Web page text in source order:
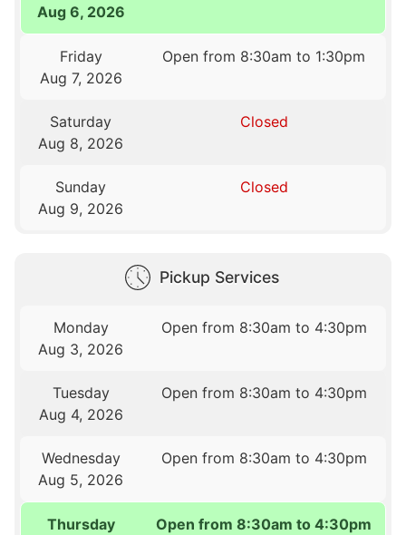
Aug 6, 2026
Friday
Aug 7, 2026
Open from 8:30am to 1:30pm
Saturday
Aug 8, 2026
Closed
Sunday
Aug 9, 2026
Closed
Pickup Services
Monday
Aug 3, 2026
Open from 8:30am to 4:30pm
Tuesday
Aug 4, 2026
Open from 8:30am to 4:30pm
Wednesday
Aug 5, 2026
Open from 8:30am to 4:30pm
Thursday
Open from 8:30am to 4:30pm